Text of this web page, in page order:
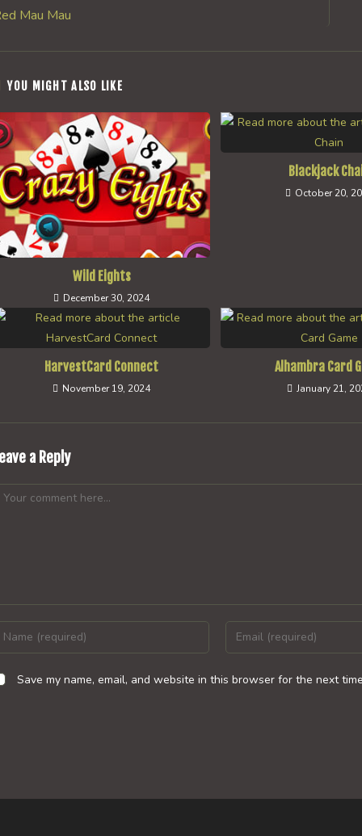
Mau Mau
YOU MIGHT ALSO LIKE
Wild Eights
December 30, 2024
Blackjack
October 20,
HarvestCard Connect
November 19, 2024
Alhambra Card
January 21,
a Reply
Enter
your
Save my name, email, and website in this browser for the next